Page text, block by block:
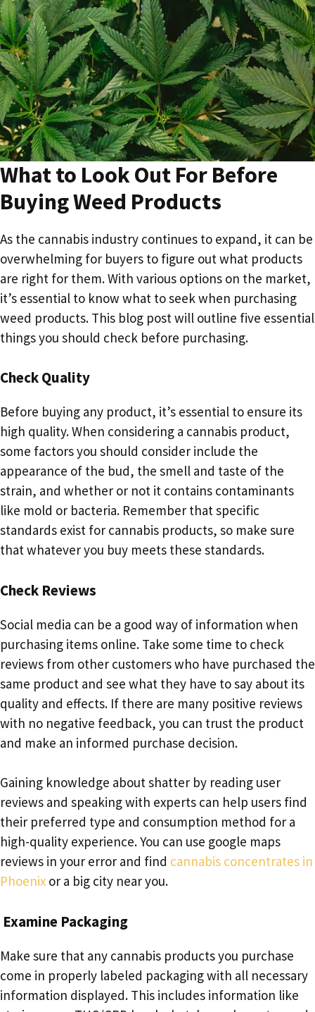
What to Look Out For Before
Buying Weed Products
As the cannabis industry continues to expand, it can be
overwhelming for buyers to figure out what products
are right for them. With various options on the market,
it’s essential to know what to seek when purchasing
weed products. This blog post will outline five essential
things you should check before purchasing.
Check Quality
Before buying any product, it’s essential to ensure its
high quality. When considering a cannabis product,
some factors you should consider include the
appearance of the bud, the smell and taste of the
strain, and whether or not it contains contaminants
like mold or bacteria. Remember that specific
standards exist for cannabis products, so make sure
that whatever you buy meets these standards.
Check Reviews
Social media can be a good way of information when
purchasing items online. Take some time to check
reviews from other customers who have purchased the
same product and see what they have to say about its
quality and effects. If there are many positive reviews
with no negative feedback, you can trust the product
and make an informed purchase decision.
Gaining knowledge about shatter by reading user
reviews and speaking with experts can help users find
their preferred type and consumption method for a
high-quality experience. You can use google maps
reviews in your error and find cannabis concentrates in
Phoenix or a big city near you.
Examine Packaging
Make sure that any cannabis products you purchase
come in properly labeled packaging with all necessary
information displayed. This includes information like